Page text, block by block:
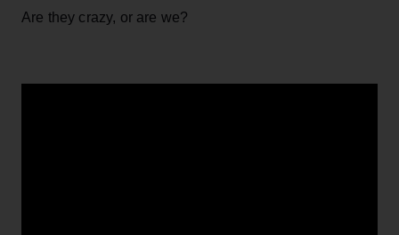
Are they crazy, or are we?